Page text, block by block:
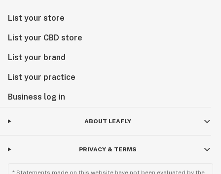
List your store
List your CBD store
List your brand
List your practice
Business log in
ABOUT LEAFLY
PRIVACY & TERMS
* Statements made on this website have not been evaluated by the